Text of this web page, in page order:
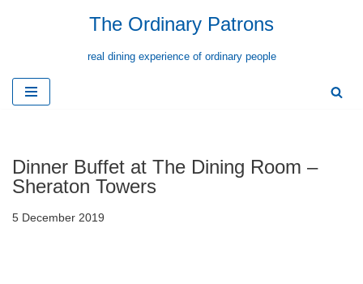
content
The Ordinary Patrons
real dining experience of ordinary people
Dinner Buffet at The Dining Room –
Sheraton Towers
5 December 2019